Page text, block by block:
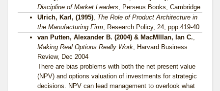
Discipline of Market Leaders, Perseus Books, Cambridge
Ulrich, Karl, (1995), The Role of Product Architecture in
the Manufacturing Firm, Research Policy, 24, ppp.419-40
van Putten, Alexander B. (2004) & MacMIllan, Ian C.,
Making Real Options Really Work, Harvard Business
Review, Dec 2004
There are bias problems with both the net present value
(NPV) and options valuation of investments for strategic
decisions. NPV can lead management to overlook what